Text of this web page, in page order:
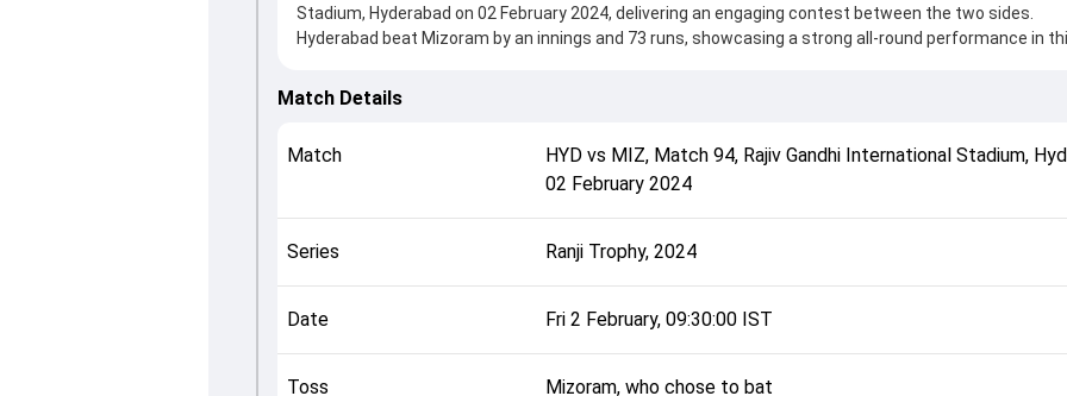
Stadium, Hyderabad on 02 February 2024, delivering an engaging contest between the two sides.
Hyderabad beat Mizoram by an innings and 73 runs, showcasing a strong all-round performance in
contributions came from KC Cariappa and Nitesh Reddy, while bowlers like Rohit Rayudu and KC
officials, team squads and overall match summary from the Ranji Trophy, 2024, helping fans quickly
understand how the match unfolded after its conclusion.
Match Details
Match HYD vs MIZ, Match 94, Rajiv Gandhi International Stadium,
02 February 2024
Series Ranji Trophy, 2024
Date Fri 2 February, 09:30:00 IST
Toss Mizoram, who chose to bat